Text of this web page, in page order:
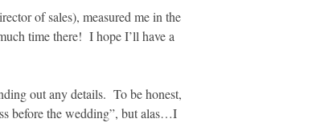
of sales), measured me in the
time there! I hope I’ll have a
out any details. To be honest,
before the wedding”, but alas…I